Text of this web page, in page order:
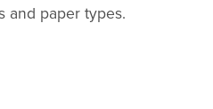
and paper types.